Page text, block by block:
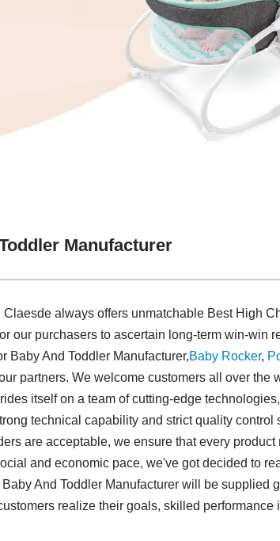
Manufacturer
always offers unmatchable Best High
our purchasers to ascertain long-term win-win
Baby And Toddler Manufacturer,Baby Rocker,
partners. We welcome customers all over the
itself on a team of cutting-edge
technical capability and strict quality control
are acceptable, we ensure that every product
and economic pace, we've got decided to
And Toddler Manufacturer will be supplied
realize their goals, skilled performance